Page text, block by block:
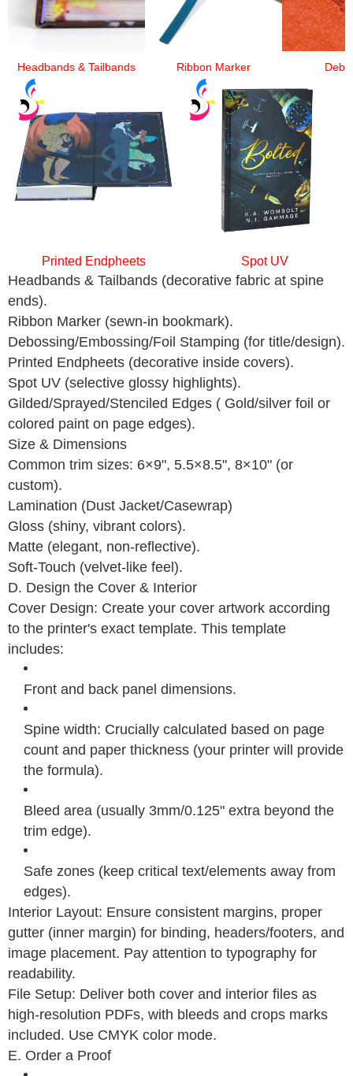
Headbands & Tailbands Ribbon Marker
Printed Endpheets Spot UV
Headbands & Tailbands (decorative fabric at spine
ends).
Ribbon Marker (sewn-in bookmark).
Debossing/Embossing/Foil Stamping (for title/design).
Printed Endpheets (decorative inside covers).
Spot UV (selective glossy highlights).
Gilded/Sprayed/Stenciled Edges ( Gold/silver foil or
colored paint on page edges).
Size & Dimensions
Common trim sizes: 6×9", 5.5×8.5", 8×10" (or
custom).
Lamination (Dust Jacket/Casewrap)
Gloss (shiny, vibrant colors).
Matte (elegant, non-reflective).
Soft-Touch (velvet-like feel).
D. Design the Cover & Interior
Cover Design: Create your cover artwork according
to the printer's exact template. This template
includes:
Front and back panel dimensions.
Spine width: Crucially calculated based on page
count and paper thickness (your printer will provide
the formula).
Bleed area (usually 3mm/0.125" extra beyond the
trim edge).
Safe zones (keep critical text/elements away from
edges).
Interior Layout: Ensure consistent margins, proper
gutter (inner margin) for binding, headers/footers, and
image placement. Pay attention to typography for
readability.
File Setup: Deliver both cover and interior files as
high-resolution PDFs, with bleeds and crops marks
included. Use CMYK color mode.
E. Order a Proof